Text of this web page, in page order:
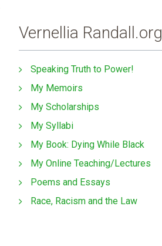
Vernellia Randall.org
Speaking Truth to Power!
My Memoirs
My Scholarships
My Syllabi
My Book: Dying While Black
My Online Teaching/Lectures
Poems and Essays
Race, Racism and the Law